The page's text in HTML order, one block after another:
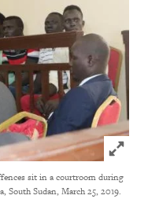
Click to
sit in a courtroom during
South Sudan, March 25, 2019.